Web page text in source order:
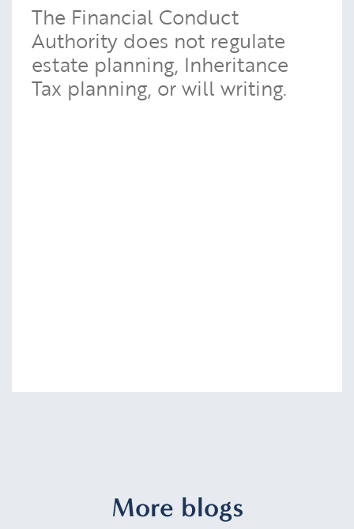
The Financial Conduct
Authority does not regulate
estate planning, Inheritance
Tax planning, or will writing.
More blogs